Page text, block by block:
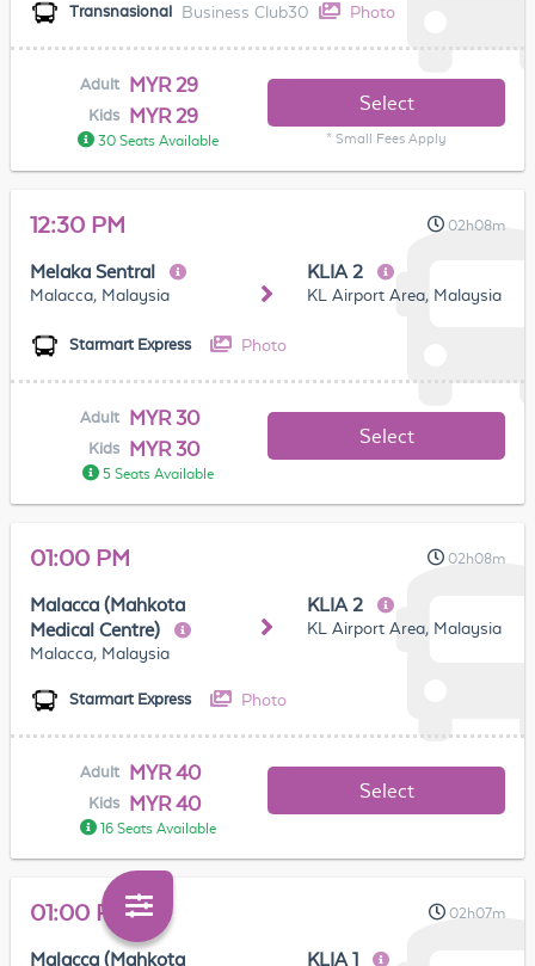
Transnasional Business Club30 Photo
Adult MYR 29
Kids MYR 29
30 Seats Available
Select
* Small Fees Apply
12:30 PM 02h08m
Melaka Sentral
Malacca, Malaysia
KLIA 2
KL Airport Area, Malaysia
Starmart Express Photo
Adult MYR 30
Kids MYR 30
5 Seats Available
Select
01:00 PM 02h08m
Malacca (Mahkota
Medical Centre)
Malacca, Malaysia
KLIA 2
KL Airport Area, Malaysia
Starmart Express Photo
Adult MYR 40
Kids MYR 40
16 Seats Available
Select
01:00 PM 02h07m
Malacca (Mahkota KLIA 1